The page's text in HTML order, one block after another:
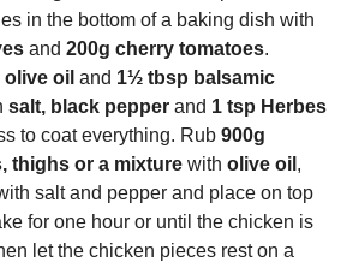
in the bottom of a baking dish with
and 200g cherry tomatoes.
oil and 1½ tbsp balsamic
salt, black pepper and 1 tsp Herbes
to coat everything. Rub 900g
thighs or a mixture with olive oil ,
salt and pepper and place on top
for one hour or until the chicken is
let the chicken pieces rest on a